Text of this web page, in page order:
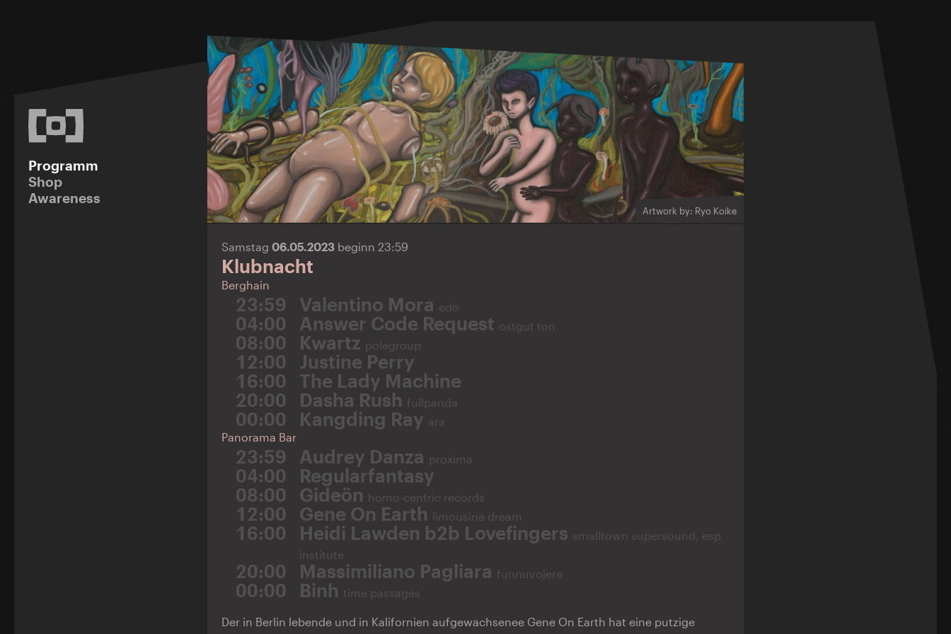
Programm
Shop
Awareness
Artwork by: Ryo Koike
Samstag 06.05.2023 beginn 23:59
Klubnacht
Berghain
23:59 Valentino Mora edo
04:00 Answer Code Request ostgut ton
08:00 Kwartz polegroup
12:00
Justine Perry
16:00
The Lady Machine
20:00
Dasha Rush fullpanda
00:00 Kangding Ray ara
Panorama Bar
23:59 Audrey Danza proxima
04:00
Regularfantasy
08:00
Gideön homo-centric records
12:00 Gene On Earth limousine dream
16:00 Heidi Lawden b2b Lovefingers smalltown supersound, esp
institute
20:00 Massimiliano Pagliara funnuvojere
00:00 Binh time passages
Der in Berlin lebende und in Kalifornien aufgewachsenee Gene On Earth hat eine putzige